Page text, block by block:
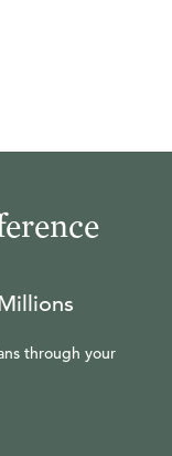
through your